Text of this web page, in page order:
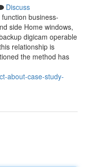
Discuss
business-
side Home windows,
digicam operable
relationship is
the method has
about-case-study-